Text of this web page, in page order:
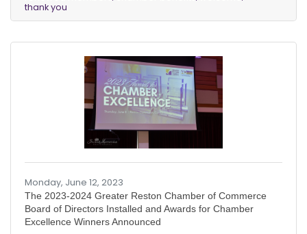
thank you
Monday, June 12, 2023
The 2023-2024 Greater Reston Chamber of Commerce
Board of Directors Installed and Awards for Chamber
Excellence Winners Announced